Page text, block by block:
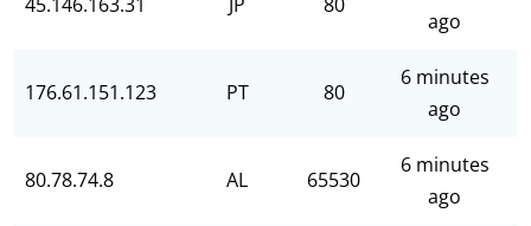
ago
176.61.151.123 PT 80
6 minutes
ago
80.78.74.8 AL 65530
6 minutes
ago